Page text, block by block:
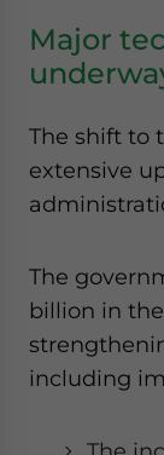
Major
The shift to
extensive
The
billion in
including